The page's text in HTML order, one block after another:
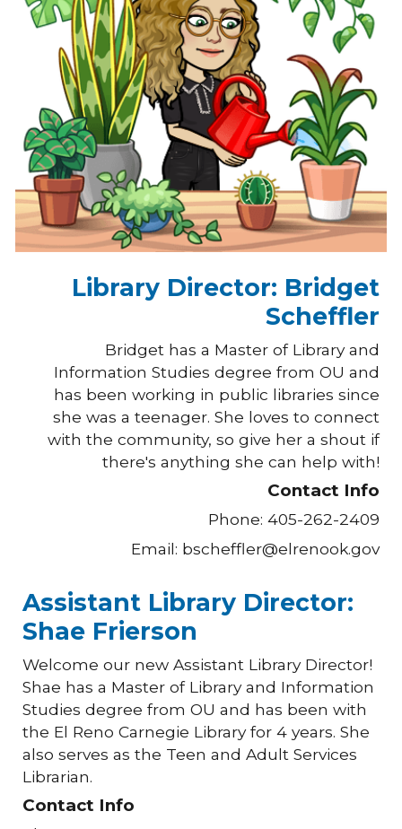
Library Director: Bridget
Scheffler
Bridget has a Master of Library and
Information Studies degree from OU and
has been working in public libraries since
she was a teenager. She loves to connect
with the community, so give her a shout if
there's anything she can help with!
Contact Info
Phone: 405-262-2409
Email: bscheffler@elrenook.gov
Assistant Library Director:
Shae Frierson
Welcome our new Assistant Library Director!
Shae has a Master of Library and Information
Studies degree from OU and has been with
the El Reno Carnegie Library for4 years. She
also serves as the Teen and Adult Services
Librarian.
Contact Info